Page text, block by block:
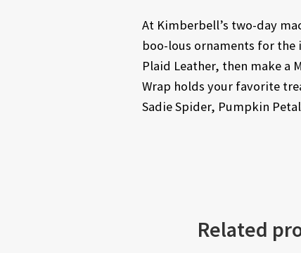
At Kimberbell’s two-day
boo-lous ornaments for the
Plaid Leather, then make a
Wrap holds your favorite
Sadie Spider, Pumpkin
Related